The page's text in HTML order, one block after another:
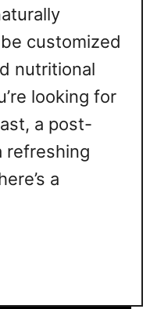
customized
nutritional
looking for
a post-
refreshing
a